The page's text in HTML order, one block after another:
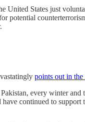
United States just
points out in the
every winter and
continued to